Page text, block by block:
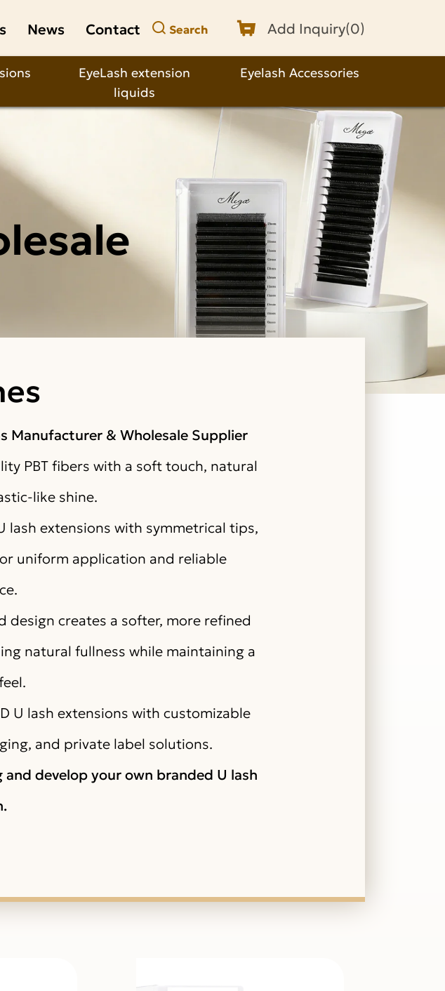
News Contact Search Add Inquiry(0)
EyeLash extension
liquids
Eyelash Accessories
Manufacturer & Wholesale Supplier
PBT fibers with a soft touch, natural
like shine.
lash extensions with symmetrical tips,
uniform application and reliable
design creates a softer, more refined
natural fullness while maintaining a
U lash extensions with customizable
and private label solutions.
develop your own branded U lash